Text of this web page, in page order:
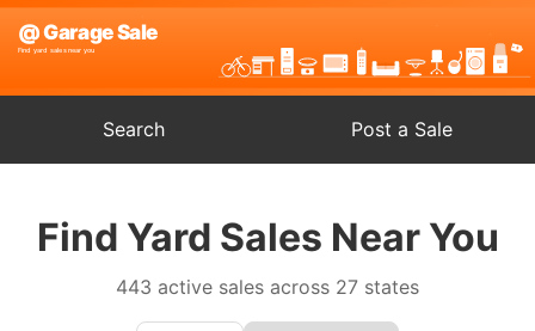
Search Post a Sale
Find Yard Sales Near You
443 active sales across 27 states